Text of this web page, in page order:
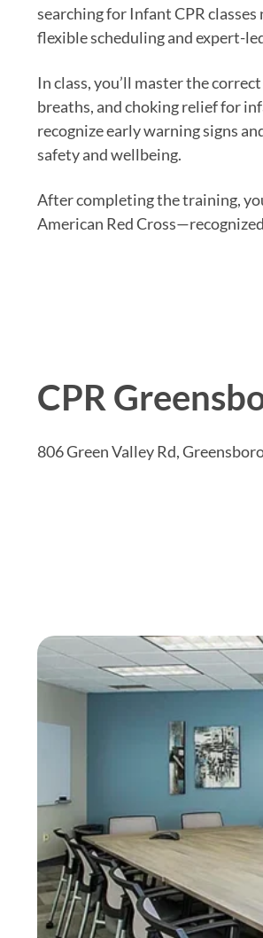
searching for Infant CPR
flexible scheduling and expert-
In class, you’ll master the
breaths, and choking relief for
recognize early warning signs
safety and wellbeing.
After completing the training,
American Red
CPR
806 Green Valley Rd,